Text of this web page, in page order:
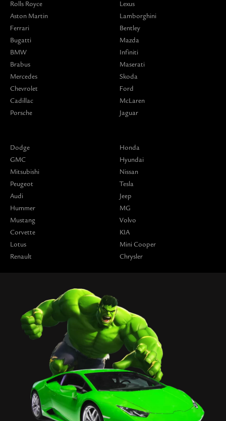
Rolls Royce
Aston Martin
Ferrari
Bugatti
BMW
Brabus
Mercedes
Chevrolet
Cadillac
Porsche
Lexus
Lamborghini
Bentley
Mazda
Infiniti
Maserati
Skoda
Ford
McLaren
Jaguar
Dodge
GMC
Mitsubishi
Peugeot
Audi
Hummer
Mustang
Corvette
Lotus
Renault
Honda
Hyundai
Nissan
Tesla
Jeep
MG
Volvo
KIA
Mini Cooper
Chrysler